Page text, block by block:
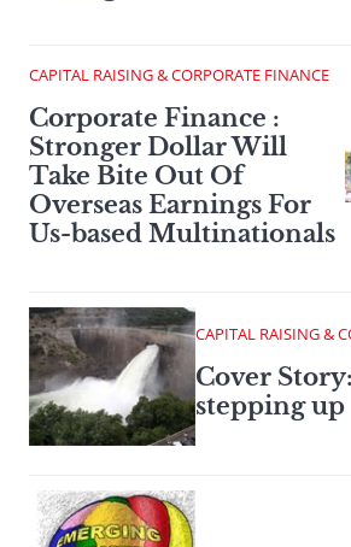
CAPITAL RAISING & CORPORATE FINANCE
Corporate Finance :
Stronger Dollar Will
Take Bite Out Of
Overseas Earnings For
Us-based Multinationals
CAPITAL RAISING &
Cover
stepping up